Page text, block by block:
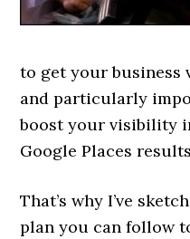
to get your business
and particularly
boost your visibility
Google Places
That’s why I’ve
plan you can follow